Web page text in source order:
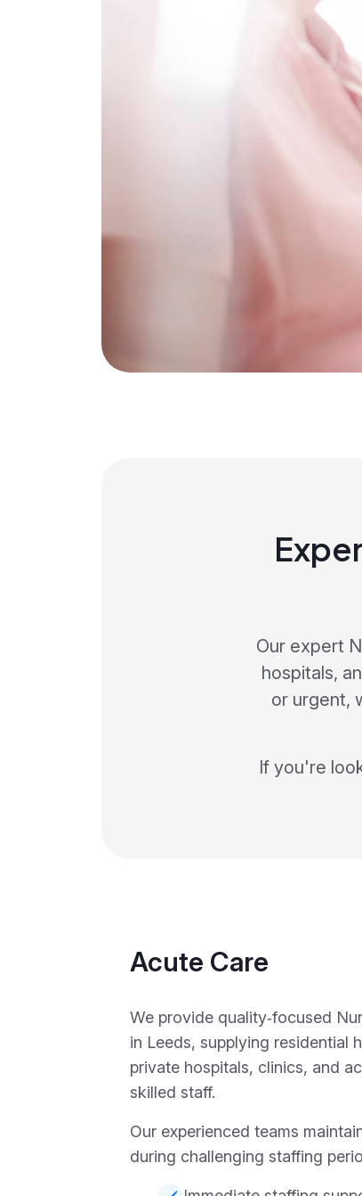
Our expert
hospitals,
or urgent,
If you're
Acute Care
We provide quality‑focused
in Leeds, supplying residential
private hospitals, clinics, and
skilled staff.
Our experienced teams
during challenging staffing